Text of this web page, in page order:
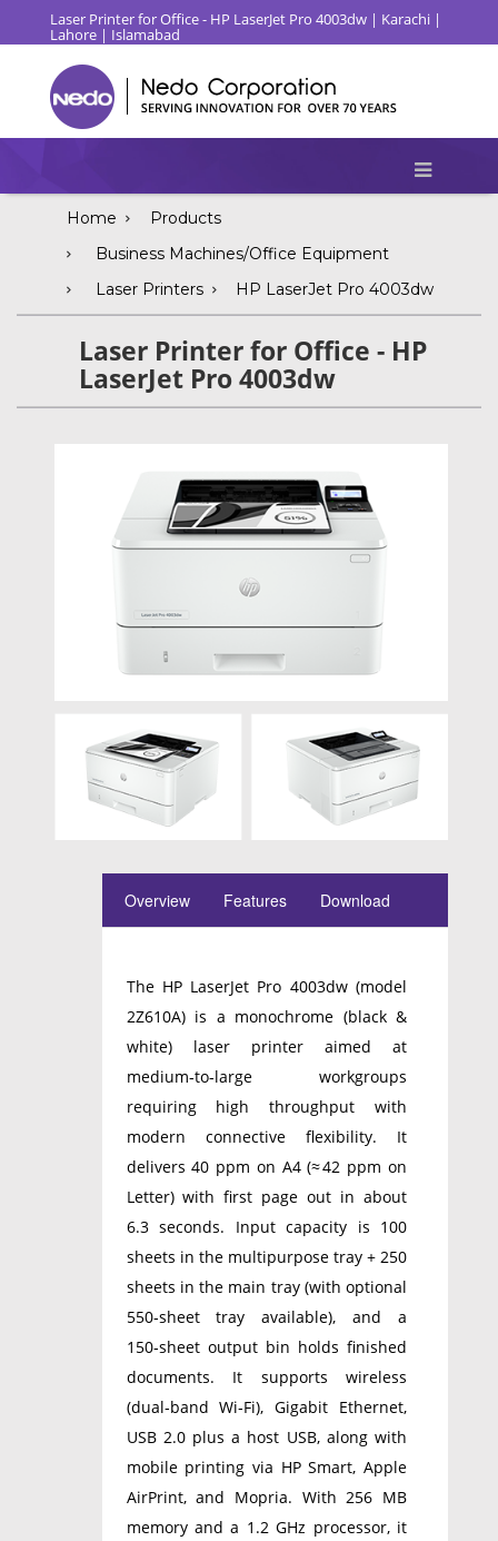
Laser Printer for Office - HP LaserJet Pro 4003dw | Karachi |
Lahore | Islamabad
Home
Products
Business Machines/Office Equipment
Laser Printers
HP LaserJet Pro 4003dw
Laser Printer for Office - HP
LaserJet Pro 4003dw
Overview Features Download
The HP LaserJet Pro 4003dw (model
2Z610A) is a monochrome (black &
white) laser printer aimed at
medium‑to‑large workgroups
requiring high throughput with
modern connective flexibility. It
delivers 40 ppm on A4 (≈ 42 ppm on
Letter) with first page out in about
6.3 seconds. Input capacity is 100
sheets in the multipurpose tray + 250
sheets in the main tray (with optional
550‑sheet tray available), and a
150‑sheet output bin holds finished
documents. It supports wireless
(dual‑band Wi‑Fi), Gigabit Ethernet,
USB 2.0 plus a host USB, along with
mobile printing via HP Smart, Apple
AirPrint, and Mopria. With 256 MB
memory and a 1.2 GHz processor, it